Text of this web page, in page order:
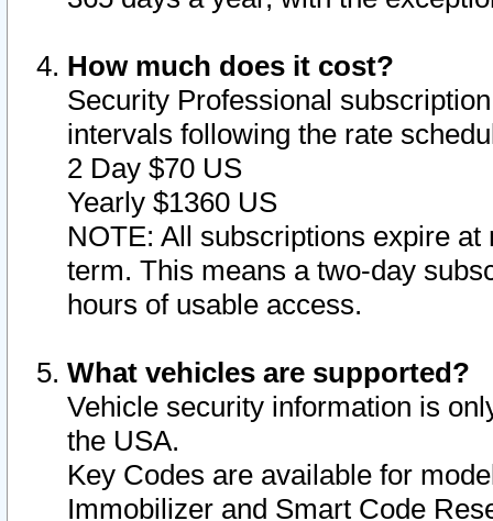
How much does it cost?
Security Professional
intervals following the rate
2 Day $70 US
Yearly $1360 US
NOTE: All subscriptions expire
term. This means a two-day
hours of usable access.
What vehicles are supported?
Vehicle security information is
the USA.
Key Codes are available for
Immobilizer and Smart Code